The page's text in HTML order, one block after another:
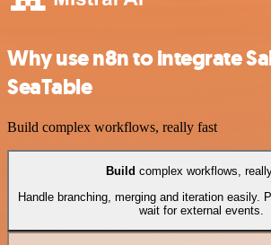
Why use n8n to integrate
SeaTable
Build complex workflows, really fast
Build complex workflows,
Handle branching, merging and iteration easily.
wait for external events.